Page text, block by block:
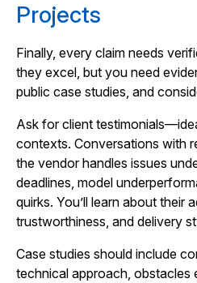
Projects
Finally, every claim needs
they excel, but you need
public case studies, and
Ask for client
contexts. Conversations with
the vendor handles issues
deadlines, model
quirks. You’ll learn about their
trustworthiness, and delivery
Case studies should include
technical approach, obstacles